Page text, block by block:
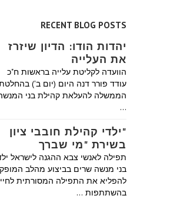
RECENT BLOG POSTS
יהדות הודו: הדיון שיזרז
את העלייה
הוועדה לקליטת עלייה בראשות ח"כ
עודד פורר דנה היום (יום ב')
הממשלה להעלאת קהילת בני המנשה
…
"ילדי קהילת חובבי ציון
בשירת "מי שברך
תפילה לאנשי צבא ההגנה לישראל
בני מנשה שרים בביצוע מהלב המופק
להפליא את התפילה המסורתית
בהשתתפות …